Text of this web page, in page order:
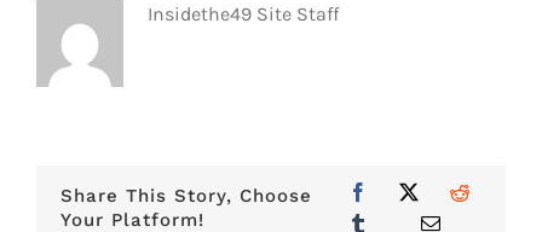
Insidethe49 Site Staff
Share This Story, Choose
Your Platform!